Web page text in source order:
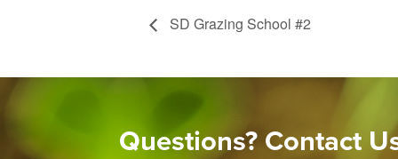
SD Grazing School #2
Questions? Contact